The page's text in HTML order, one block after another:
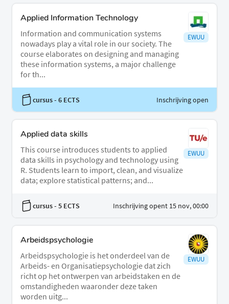
Applied Information Technology
Information and communication systems
nowadays play a vital role in our society. The
course elaborates on designing and managing
these information systems, a major challenge
for th...
EWUU
cursus- 6 ECTS Inschrijving open
Applied data skills
This course introduces students to applied
data skills in psychology and technology using
R. Students learn to import, clean, and visualize
data; explore statistical patterns; and...
EWUU
cursus- 5 ECTS Inschrijving opent 15 nov, 00:00
Arbeidspsychologie
Arbeidspsychologie is het onderdeel van de
Arbeids- en Organisatiepsychologie dat zich
richt op het ontwerpen van arbeidstaken en de
omstandigheden waaronder deze taken
worden uitg...
EWUU